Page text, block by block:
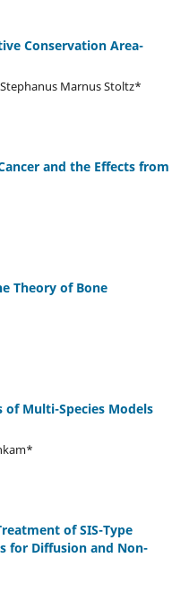
Conservation Area-
Marnus Stoltz*
and the Effects from
Theory of Bone
of Multi-Species Models
of SIS-Type
for Diffusion and Non-